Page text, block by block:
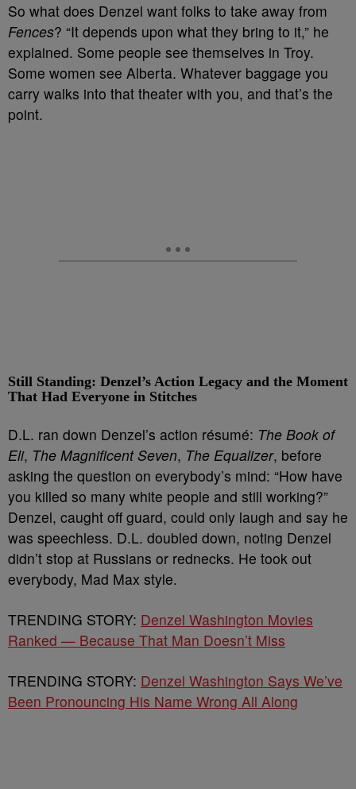
So what does Denzel want folks to take away from
Fences? “It depends upon what they bring to it,” he
explained. Some people see themselves in Troy.
Some women see Alberta. Whatever baggage you
carry walks into that theater with you, and that’s the
point.
Still Standing: Denzel’s Action Legacy and the Moment
That Had Everyone in Stitches
D.L. ran down Denzel’s action résumé: The Book of
Eli, The Magnificent Seven, The Equalizer, before
asking the question on everybody’s mind: “How have
you killed so many white people and still working?”
Denzel, caught off guard, could only laugh and say he
was speechless. D.L. doubled down, noting Denzel
didn’t stop at Russians or rednecks. He took out
everybody, Mad Max style.
TRENDING STORY: Denzel Washington Movies
Ranked — Because That Man Doesn’t Miss
TRENDING STORY: Denzel Washington Says We’ve
Been Pronouncing His Name Wrong All Along